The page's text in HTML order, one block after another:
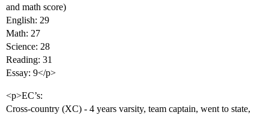
and math score)
English: 29
Math: 27
Science: 28
Reading: 31
Essay: 9</p>
<p>EC’s:
Cross-country (XC) - 4 years varsity, team captain, went to state,